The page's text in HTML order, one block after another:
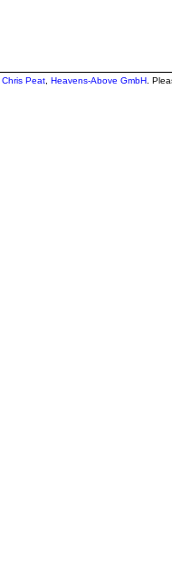
Chris Peat Heavens-Above GmbH .